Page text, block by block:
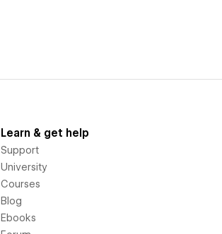
Learn & get help
Support
University
Courses
Blog
Ebooks